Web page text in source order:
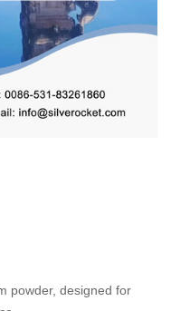
powder, designed for